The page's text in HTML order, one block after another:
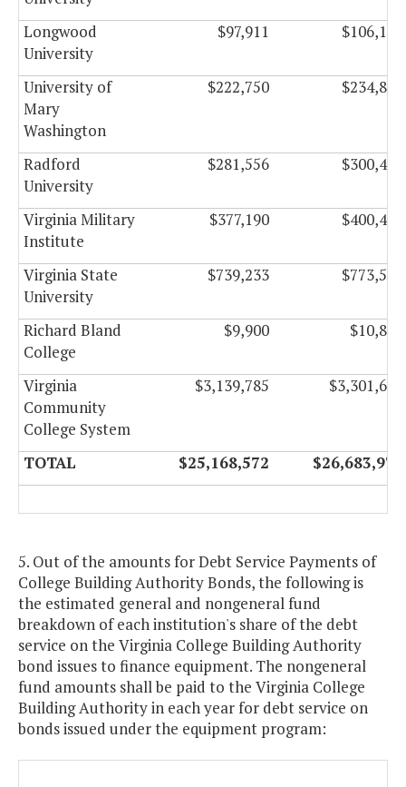
Longwood
University
$97,911 $106,149
University of
Mary
Washington
$222,750 $234,834
Radford
University
$281,556 $300,486
Virginia Military
Institute
$377,190 $400,470
Virginia State
University
$739,233 $773,577
Richard Bland
College
$9,900 $10,830
Virginia
Community
College System
$3,139,785 $3,301,665
TOTAL $25,168,572 $26,683,974
5. Out of the amounts for Debt Service Payments of
College Building Authority Bonds, the following is
the estimated general and nongeneral fund
breakdown of each institution's share of the debt
service on the Virginia College Building Authority
bond issues to finance equipment. The nongeneral
fund amounts shall be paid to the Virginia College
Building Authority in each year for debt service on
bonds issued under the equipment program: